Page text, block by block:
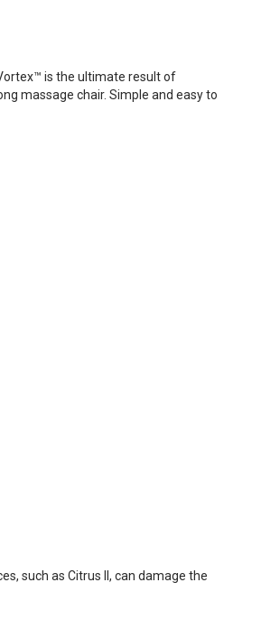
is the ultimate result of
massage chair. Simple and easy to
such as Citrus II, can damage the